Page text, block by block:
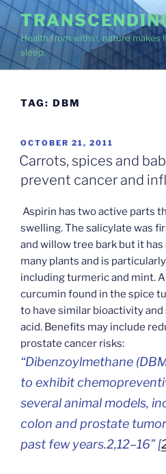
Skip
to
contentHealth from within, nature makes
sleep.
TAG: DBM
POSTED
ON
OCTOBER 21, 2011
Carrots, spices and
prevent cancer and
Aspirin has two active parts
swelling. The salicylate was
and willow tree bark but it
many plants and is
including turmeric and mint.
curcumin found in the spice
to have similar bioactivity
acid. Benefits may include
prostate cancer risks:
“Dibenzoylmethane
to exhibit
several animal models,
colon and prostate
past few years.2,12–16” [